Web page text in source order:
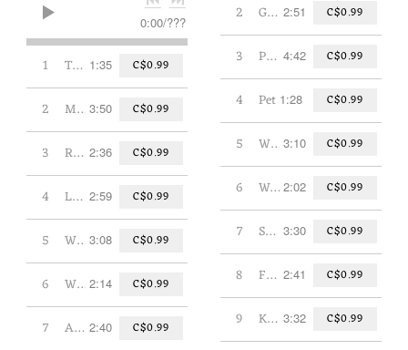
0:00/???
1 The Beginning 1:35 C$0.99
2 My Favourite Hat 3:50 C$0.99
3 Robot Tea Party 2:36 C$0.99
4 Let It Out 2:59 C$0.99
5 What's Your Favourite Season? 3:08 C$0.99
6 What Goes Around 2:14 C$0.99
7 A Successful Career as a Dog 2:40 C$0.99
2 Grown Up 2:51 C$0.99
3 Play Music 4:42 C$0.99
4 Pet 1:28 C$0.99
5 Why Spy? 3:10 C$0.99
6 Walrus 2:02 C$0.99
7 Stone Age Rock Star 3:30 C$0.99
8 F-U-N (Spells Fun) 2:41 C$0.99
9 Kings of Swing 3:32 C$0.99